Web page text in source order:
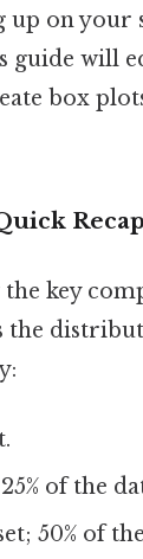
on your
guide will
box
Recap
key
of the
50% of